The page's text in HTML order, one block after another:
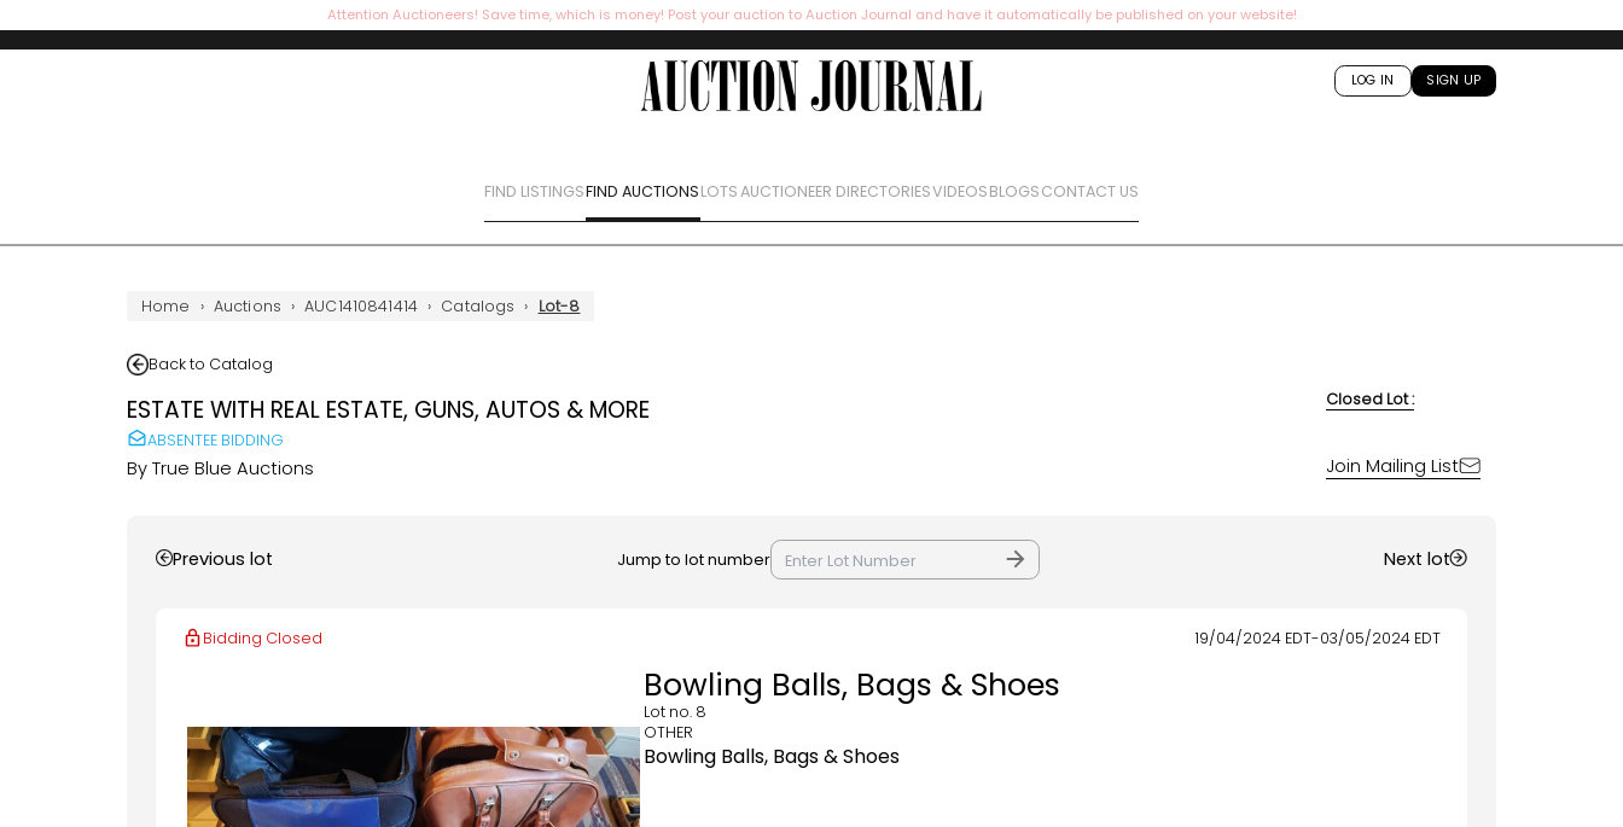
Attention Auctioneers! Save time, which is money! Post your auction to Auction Journal and have it automatically be published on your website!
LOG IN SIGN UP
FIND LISTINGSFIND AUCTIONSLOTSAUCTIONEER DIRECTORIESVIDEOSBLOGSCONTACT US
Home › Auctions › AUC1410841414 › Catalogs › Lot-8
Back to Catalog
ESTATE WITH REAL ESTATE, GUNS, AUTOS & MORE
ABSENTEE BIDDING
By True Blue Auctions
Closed Lot :
Join Mailing List
Previous lot Jump to lot number Next lot
Bidding Closed 19/04/2024 EDT-03/05/2024 EDT
Bowling Balls, Bags & Shoes
Lot no. 8
OTHER
Bowling Balls, Bags & Shoes